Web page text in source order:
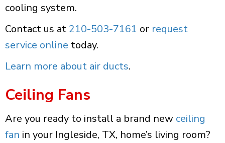
cooling system.
Contact us at 210-503-7161 or request
service online today.
Learn more about air ducts.
Ceiling Fans
Are you ready to install a brand new ceiling
fan in your Ingleside, TX, home’s living room?